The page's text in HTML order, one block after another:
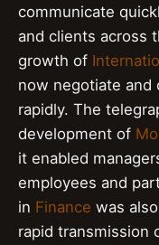
communicate
and clients across
growth of
now negotiate and
rapidly. The
development of
it enabled
employees and
in Finance was
rapid transmission